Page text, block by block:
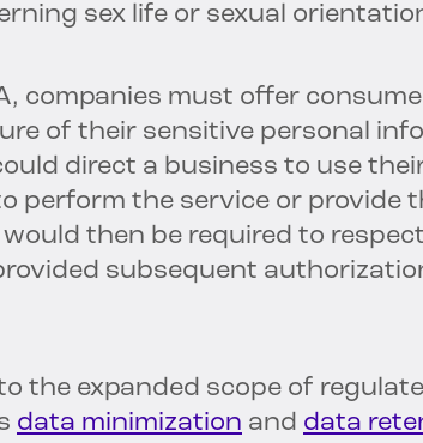
sex life or sexual
companies must offer
of their sensitive personal
direct a business to use
perform the service or provide
would then be required to
subsequent
the expanded scope of
data minimization and data